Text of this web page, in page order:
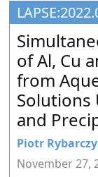
Engineering
Education
and
Research
of Al, Cu
from
Solutions
and
Piotr
November 27,